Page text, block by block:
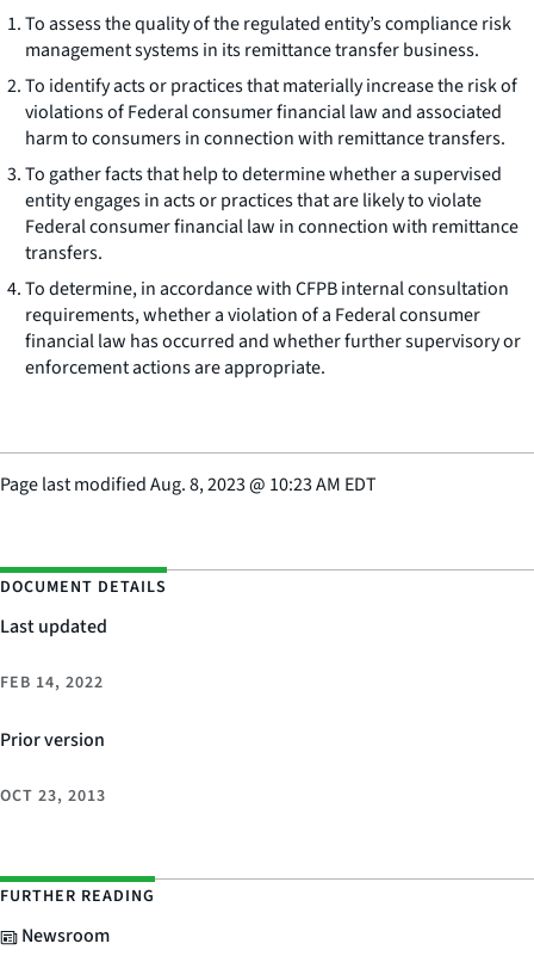
To assess the quality of the regulated entity’s compliance risk
management systems in its remittance transfer business.
To identify acts or practices that materially increase the risk of
violations of Federal consumer financial law and associated
harm to consumers in connection with remittance transfers.
To gather facts that help to determine whether a supervised
entity engages in acts or practices that are likely to violate
Federal consumer financial law in connection with remittance
transfers.
To determine, in accordance with CFPB internal consultation
requirements, whether a violation of a Federal consumer
financial law has occurred and whether further supervisory or
enforcement actions are appropriate.
Page last modifiedAug. 8, 2023@ 10:23 AM EDT
DOCUMENT DETAILS
Last updated
FEB 14, 2022
Prior version
OCT 23, 2013
FURTHER READING
Newsroom